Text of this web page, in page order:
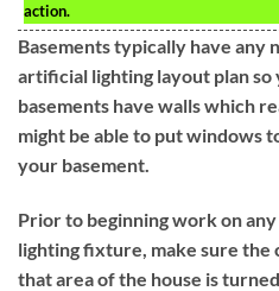
action.
Basements typically have any
artificial lighting layout plan so
basements have walls which
might be able to put windows
your basement.
Prior to beginning work on
lighting fixture, make sure
that area of the house is